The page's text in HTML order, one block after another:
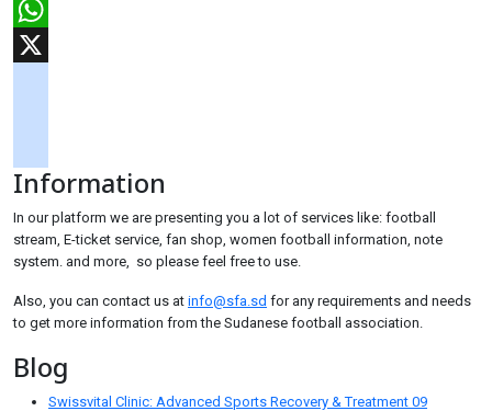
Email
WhatsApp
tiktok
Information
In our platform we are presenting you a lot of services like: football
stream, E-ticket service, fan shop, women football information, note
system. and more, so please feel free to use.
Also, you can contact us at info@sfa.sd for any requirements and needs
to get more information from the Sudanese football association.
Blog
Swissvital Clinic: Advanced Sports Recovery & Treatment 09